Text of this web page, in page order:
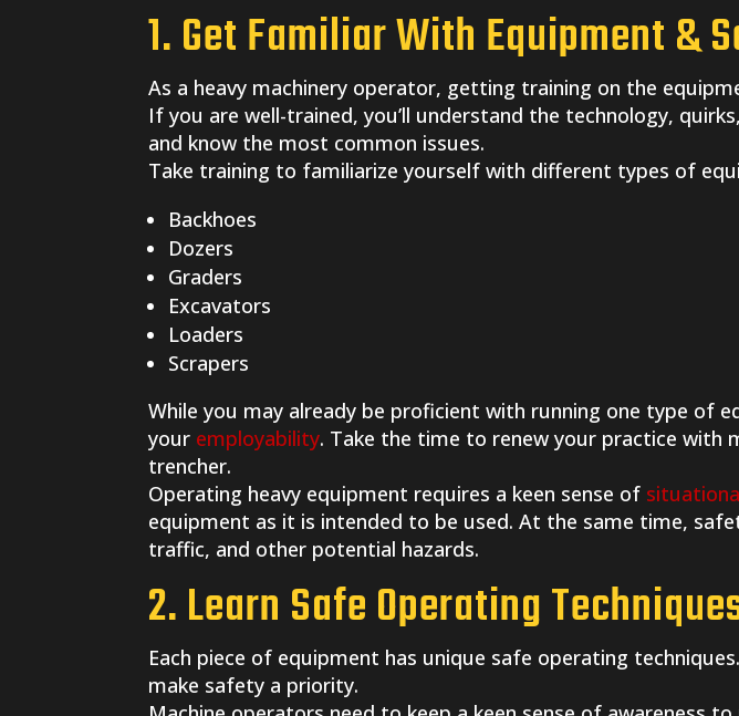
1. Get Familiar With Equipment &
As a heavy machinery operator, getting training on the
If you are well-trained, you’ll understand the technology,
and know the most common issues.
Take training to familiarize yourself with different types of
Backhoes
Dozers
Graders
Excavators
Loaders
Scrapers
While you may already be proficient with running one type of
your employability. Take the time to renew your practice with
trencher.
Operating heavy equipment requires a keen sense of
equipment as it is intended to be used. At the same time,
traffic, and other potential hazards.
2. Learn Safe Operating
Each piece of equipment has unique safe operating
make safety a priority.